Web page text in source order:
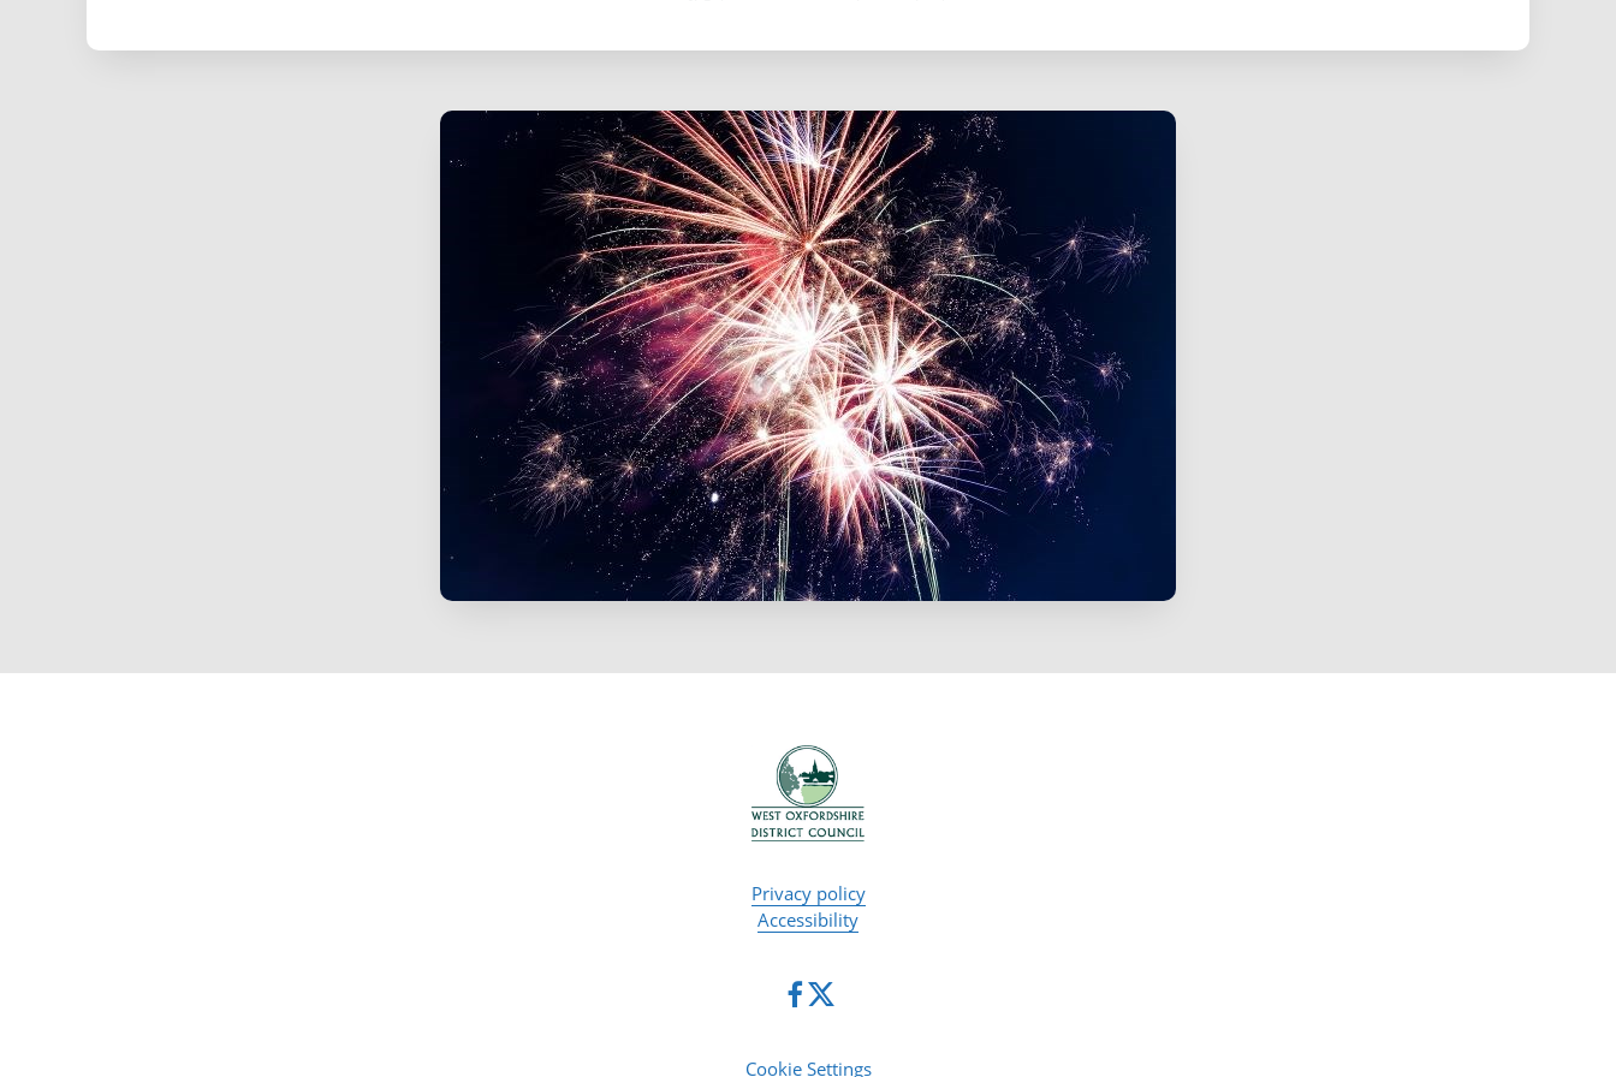
Privacy policy
Accessibility
Cookie Settings